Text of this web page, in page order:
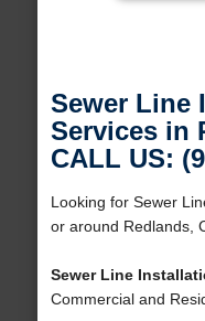
Sewer Line
Services in
CALL US:
Looking for Sewer
or around Redlands,
Sewer Line
Commercial and